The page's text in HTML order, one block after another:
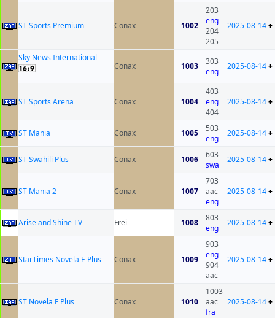
ST Sports Premium Conax 1002
203
eng
204
205
2025-08-14+
Sky News International
Conax
1003
303
eng
2025-08-14+
ST Sports Arena Conax 1004
403
eng
404
2025-08-14+
ST Mania Conax 1005
503
eng
2025-08-14+
ST Swahili Plus Conax 1006
603
swa
2025-08-14+
ST Mania 2 Conax 1007
703
aac
eng
2025-08-14+
Arise and Shine TV Frei 1008
803
eng
2025-08-14+
StarTimes Novela E Plus Conax 1009
903
eng
904
aac
2025-08-14+
ST Novela F Plus Conax 1010
1003
aac
fra
2025-08-14+